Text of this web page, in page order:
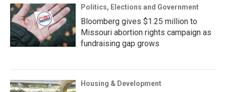
Politics, Elections and Government
Bloomberg gives $1.25 million to
Missouri abortion rights campaign as
fundraising gap grows
Housing & Development